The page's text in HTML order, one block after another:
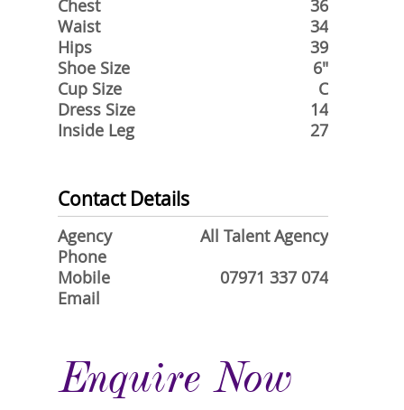
Chest
36
Waist
34
Hips
39
Shoe Size
6"
Cup Size
C
Dress Size
14
Inside Leg
27
Contact Details
Agency
All Talent Agency
Phone
Mobile
07971 337 074
Email
Enquire Now